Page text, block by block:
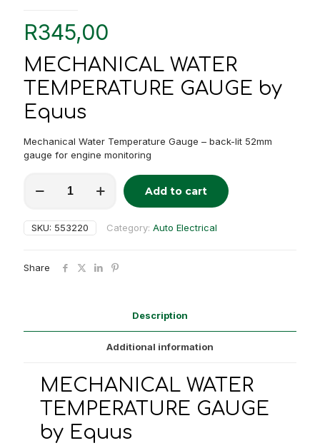
R345,00
MECHANICAL WATER
TEMPERATURE GAUGE by
Equus
Mechanical Water Temperature Gauge – back-lit 52mm
gauge for engine monitoring
WATER
GAUGE
quantity
Add to cart
Alternative:
SKU: 553220 Category: Auto Electrical
Share
Description
Additional information
MECHANICAL WATER
TEMPERATURE GAUGE
by Equus